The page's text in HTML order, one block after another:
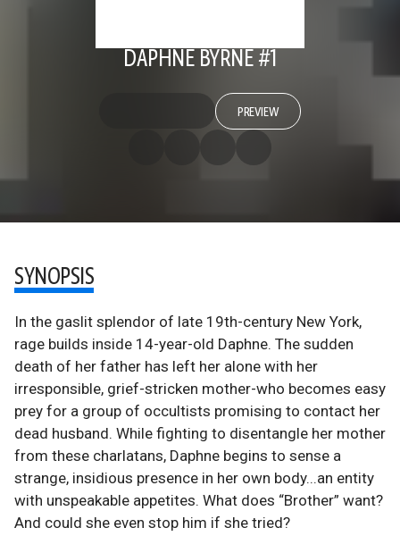
DAPHNE BYRNE #1
PREVIEW
SYNOPSIS
In the gaslit splendor of late 19th-century New York,
rage builds inside 14-year-old Daphne. The sudden
death of her father has left her alone with her
irresponsible, grief-stricken mother-who becomes easy
prey for a group of occultists promising to contact her
dead husband. While fighting to disentangle her mother
from these charlatans, Daphne begins to sense a
strange, insidious presence in her own body...an entity
with unspeakable appetites. What does “Brother” want?
And could she even stop him if she tried?